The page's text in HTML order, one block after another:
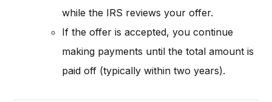
while the IRS reviews your offer.
If the offer is accepted, you continue
making payments until the total amount is
paid off (typically within two years).